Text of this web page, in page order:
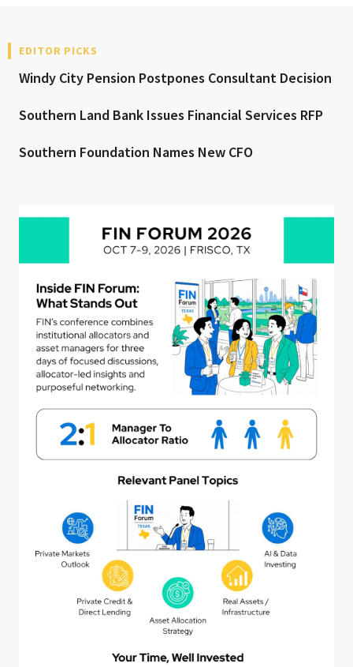
EDITOR PICKS
Windy City Pension Postpones Consultant Decision
Southern Land Bank Issues Financial Services RFP
Southern Foundation Names New CFO